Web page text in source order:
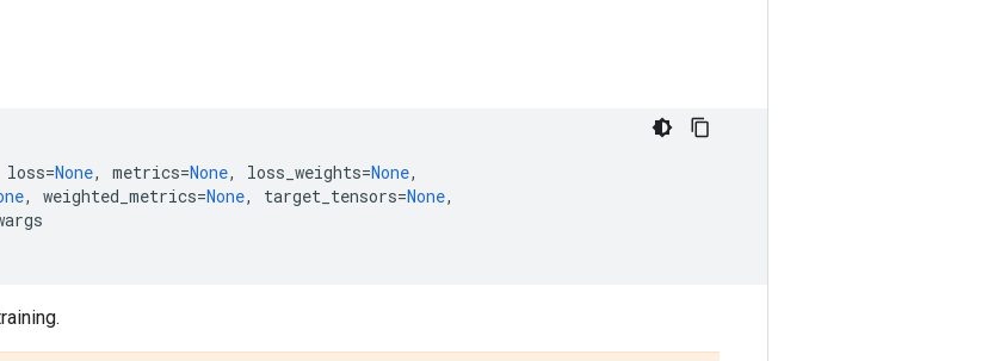
loss=None, metrics=None, loss_weights=None,
, weighted_metrics=None, target_tensors=None,